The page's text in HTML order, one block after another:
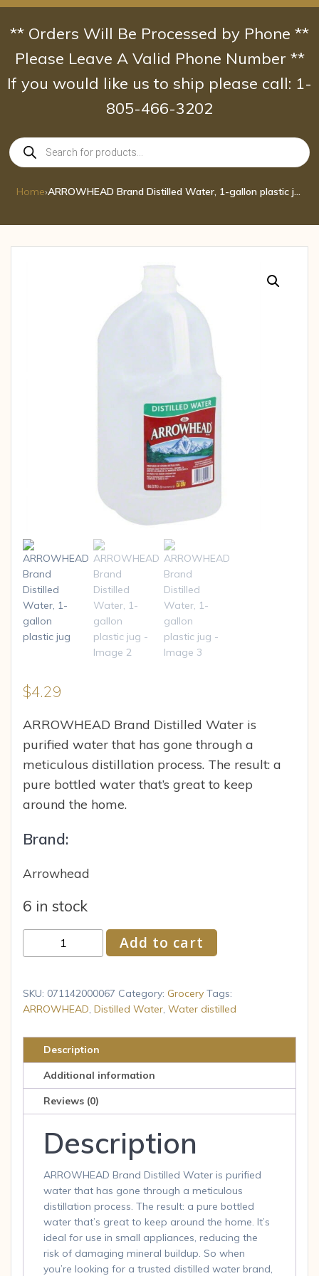
Skip
content
** Orders Will Be Processed by Phone **
Please Leave A Valid Phone Number **
If you would like us to ship please call: 1-
805-466-3202
Products
search
Home› ARROWHEAD Brand Distilled Water, 1-gallon plastic jug
$4.29
ARROWHEAD Brand Distilled Water is
purified water that has gone through a
meticulous distillation process. The result: a
pure bottled water that’s great to keep
around the home.
Brand:
Arrowhead
6 in stock
ARROWHEAD
Brand
Water,
1-
plastic
jug
quantity
Add to cart
SKU: 071142000067 Category: Grocery Tags:
ARROWHEAD, Distilled Water, Water distilled
Description
Additional information
Reviews (0)
Description
ARROWHEAD Brand Distilled Water is purified
water that has gone through a meticulous
distillation process. The result: a pure bottled
water that’s great to keep around the home. It’s
ideal for use in small appliances, reducing the
risk of damaging mineral buildup. So when
you’re looking for a trusted distilled water brand,